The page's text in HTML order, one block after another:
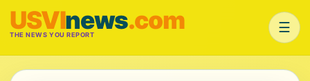
USVInews.com
THE NEWS YOU REPORT ☰